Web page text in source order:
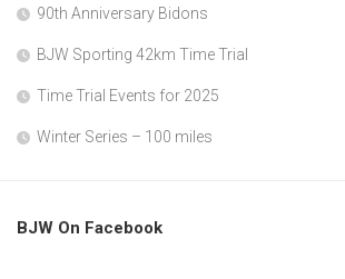
90th Anniversary Bidons
BJW Sporting 42km Time Trial
Time Trial Events for 2025
Winter Series – 100 miles
BJW On Facebook